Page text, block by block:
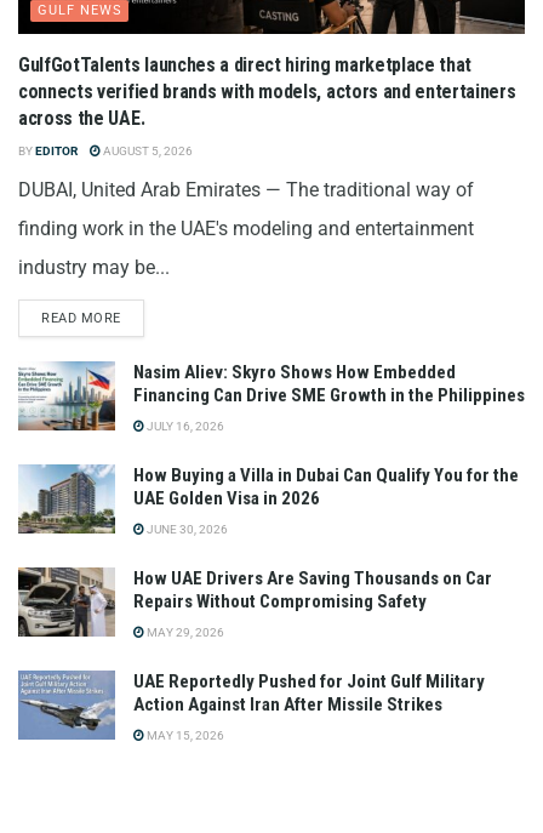
GULF NEWS
GulfGotTalents launches a direct hiring marketplace that
connects verified brands with models, actors and entertainers
across the UAE.
BYEDITOR AUGUST 5, 2026
DUBAI, United Arab Emirates — The traditional way of
finding work in the UAE's modeling and entertainment
industry may be...
READ MORE
Nasim Aliev: Skyro Shows How Embedded
Financing Can Drive SME Growth in the Philippines
JULY 16, 2026
How Buying a Villa in Dubai Can Qualify You for the
UAE Golden Visa in 2026
JUNE 30, 2026
How UAE Drivers Are Saving Thousands on Car
Repairs Without Compromising Safety
MAY 29, 2026
UAE Reportedly Pushed for Joint Gulf Military
Action Against Iran After Missile Strikes
MAY 15, 2026